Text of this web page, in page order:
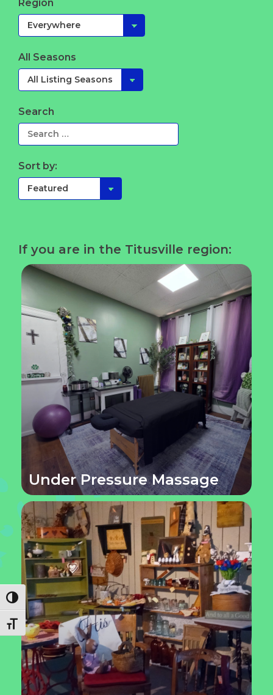
Toggle High Contrast
Toggle Font size
Region
All Seasons
Search
Sort by:
If you are in the Titusville region:
Under Pressure Massage